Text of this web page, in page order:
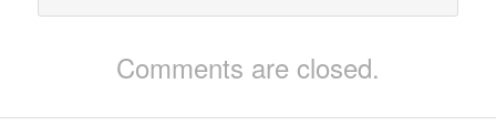
Comments are closed.